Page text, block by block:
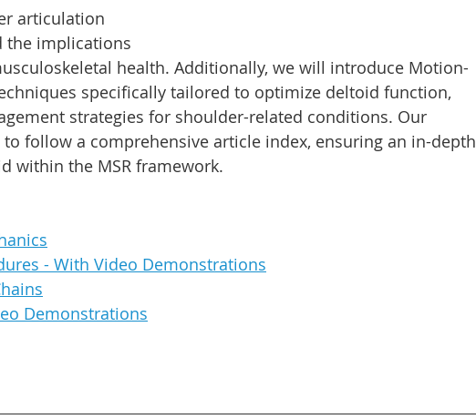
articulation
the implications
health. Additionally, we will introduce Motion-
specifically tailored to optimize deltoid function,
strategies for shoulder-related conditions. Our
follow a comprehensive article index, ensuring an in-depth
within the MSR framework.
- With Video Demonstrations
Demonstrations